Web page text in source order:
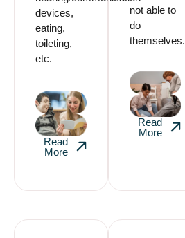
devices,
eating,
toileting,
etc.
Read
More
not able to
do
themselves.
Read
More